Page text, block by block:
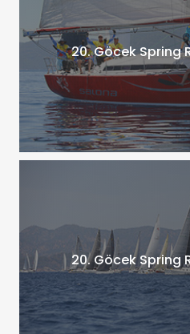
20. Göcek Spring
20. Göcek Spring